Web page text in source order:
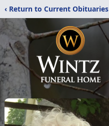
‹ Return to Current Obituaries